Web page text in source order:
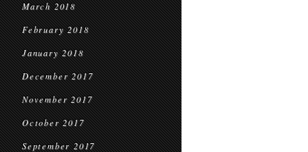
March 2018
February 2018
January 2018
December 2017
November 2017
October 2017
September 2017